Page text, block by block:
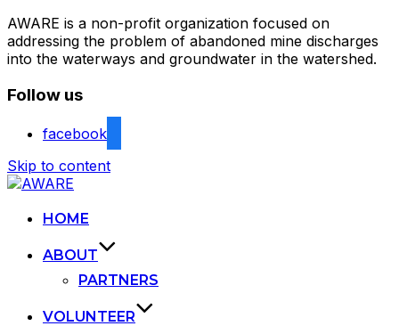
AWARE is a non-profit organization focused on
addressing the problem of abandoned mine discharges
into the waterways and groundwater in the watershed.
Follow us
facebook
Skip to content
HOME
ABOUT
PARTNERS
VOLUNTEER